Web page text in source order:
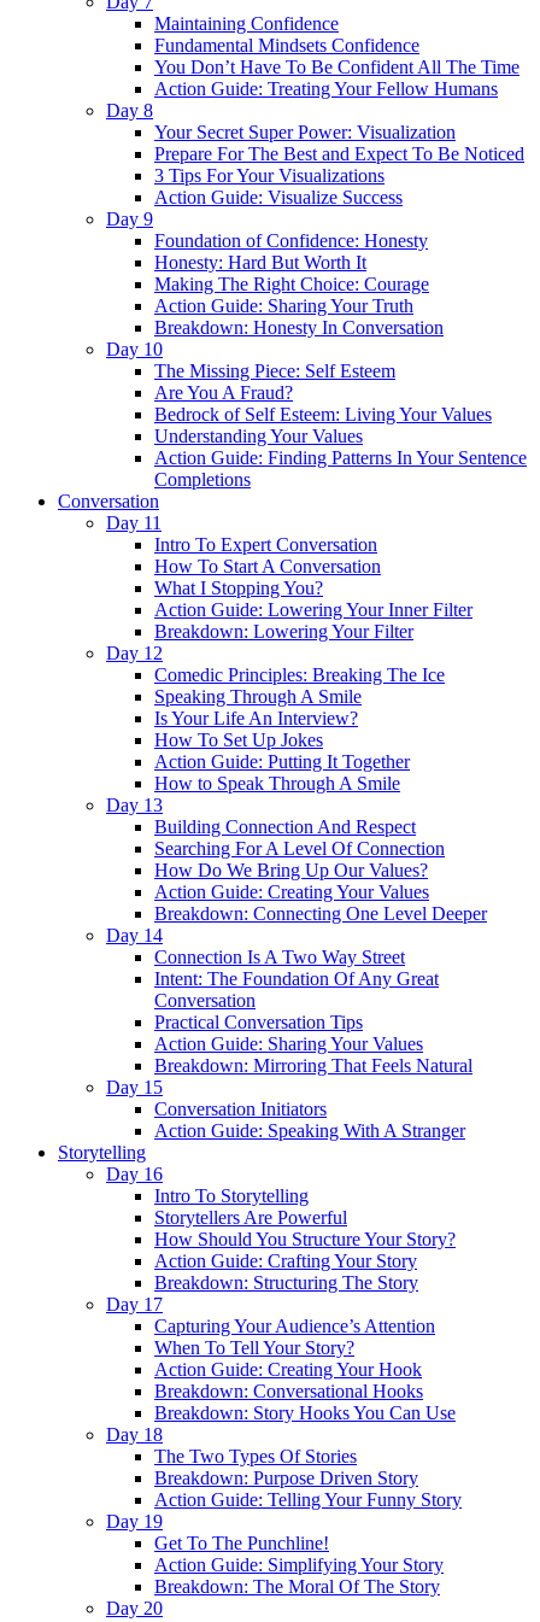
Maintaining Confidence
Fundamental Mindsets Confidence
You Don’t Have To Be Confident All The Time
Action Guide: Treating Your Fellow Humans
Day 8
Your Secret Super Power: Visualization
Prepare For The Best and Expect To Be Noticed
3 Tips For Your Visualizations
Action Guide: Visualize Success
Day 9
Foundation of Confidence: Honesty
Honesty: Hard But Worth It
Making The Right Choice: Courage
Action Guide: Sharing Your Truth
Breakdown: Honesty In Conversation
Day 10
The Missing Piece: Self Esteem
Are You A Fraud?
Bedrock of Self Esteem: Living Your Values
Understanding Your Values
Action Guide: Finding Patterns In Your Sentence
Completions
Conversation
Day 11
Intro To Expert Conversation
How To Start A Conversation
What I Stopping You?
Action Guide: Lowering Your Inner Filter
Breakdown: Lowering Your Filter
Day 12
Comedic Principles: Breaking The Ice
Speaking Through A Smile
Is Your Life An Interview?
How To Set Up Jokes
Action Guide: Putting It Together
How to Speak Through A Smile
Day 13
Building Connection And Respect
Searching For A Level Of Connection
How Do We Bring Up Our Values?
Action Guide: Creating Your Values
Breakdown: Connecting One Level Deeper
Day 14
Connection Is A Two Way Street
Intent: The Foundation Of Any Great
Conversation
Practical Conversation Tips
Action Guide: Sharing Your Values
Breakdown: Mirroring That Feels Natural
Day 15
Conversation Initiators
Action Guide: Speaking With A Stranger
Storytelling
Day 16
Intro To Storytelling
Storytellers Are Powerful
How Should You Structure Your Story?
Action Guide: Crafting Your Story
Breakdown: Structuring The Story
Day 17
Capturing Your Audience’s Attention
When To Tell Your Story?
Action Guide: Creating Your Hook
Breakdown: Conversational Hooks
Breakdown: Story Hooks You Can Use
Day 18
The Two Types Of Stories
Breakdown: Purpose Driven Story
Action Guide: Telling Your Funny Story
Day 19
Get To The Punchline!
Action Guide: Simplifying Your Story
Breakdown: The Moral Of The Story
Day 20